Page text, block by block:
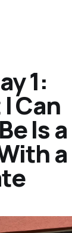
1:
Can
Is a
a